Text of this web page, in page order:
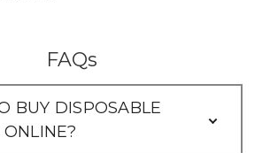
FAQs
BUY DISPOSABLE